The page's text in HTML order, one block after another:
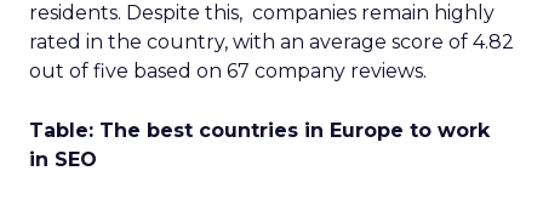
residents. Despite this, companies remain highly
rated in the country, with an average score of 4.82
out of five based on 67 company reviews.
Table: The best countries in Europe to work
in SEO